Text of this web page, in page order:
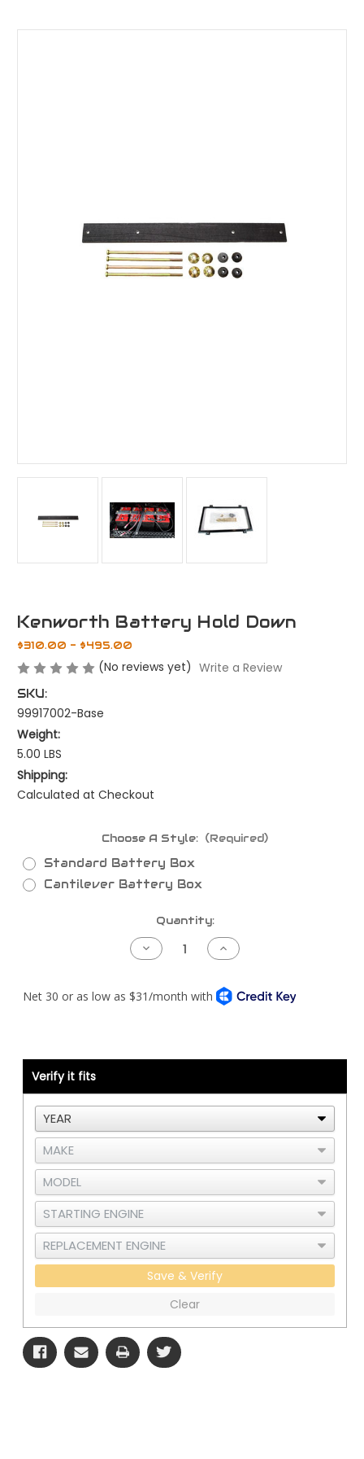
Kenworth Battery Hold Down
$310.00 - $495.00
(No reviews yet) Write a Review
SKU:
99917002-Base
Weight:
5.00 LBS
Shipping:
Calculated at Checkout
Choose A Style: (Required)
Standard Battery Box
Cantilever Battery Box
Quantity:
Decrease
Quantity
Battery
Hold
Increase
Quantity
Battery
Hold
Verify it fits
Save & Verify
Clear